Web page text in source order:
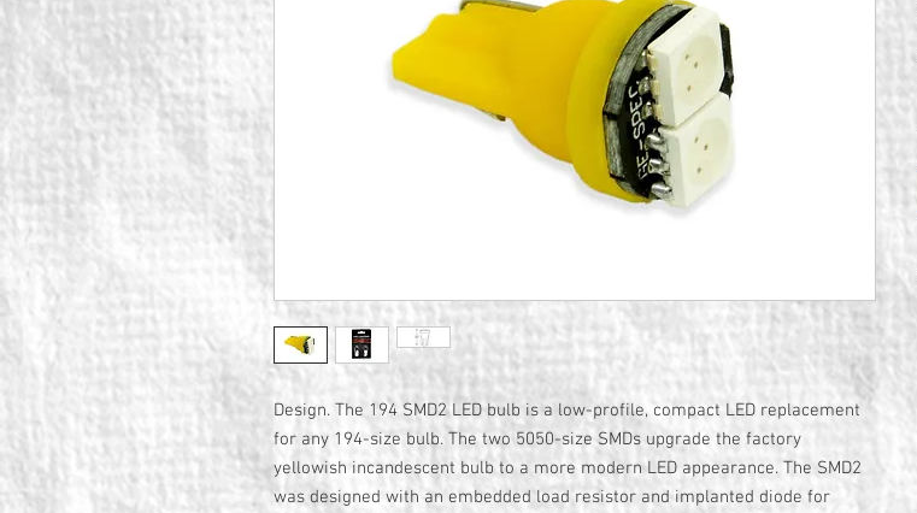
Design. The 194 SMD2 LED bulb is a low-profile, compact LED replacement
for any 194-size bulb. The two 5050-size SMDs upgrade the factory
yellowish incandescent bulb to a more modern LED appearance. The SMD2
was designed with an embedded load resistor and implanted diode for